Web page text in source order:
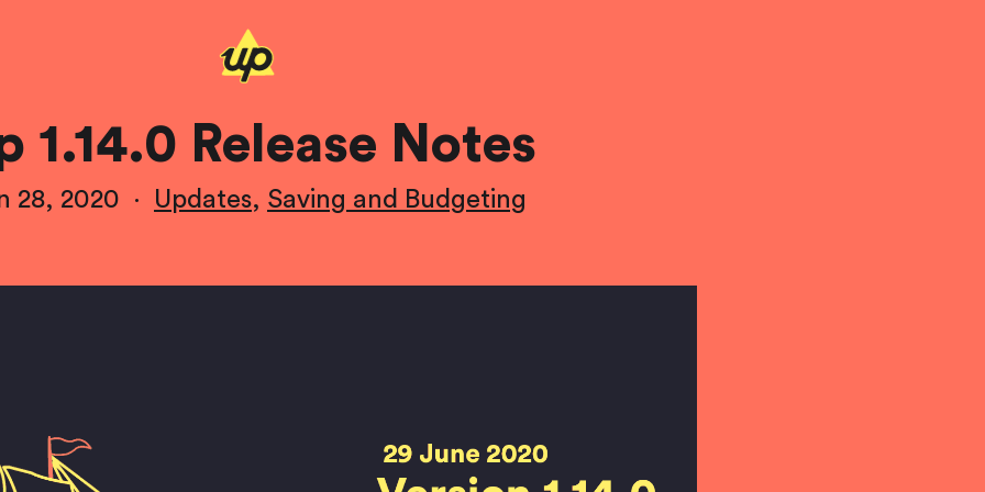
1.14.0 Release Notes
28, 2020 · Updates, Saving and Budgeting